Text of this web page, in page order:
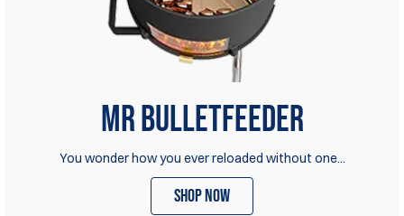
Mr Bulletfeeder
You wonder how you ever reloaded without one...
shop now